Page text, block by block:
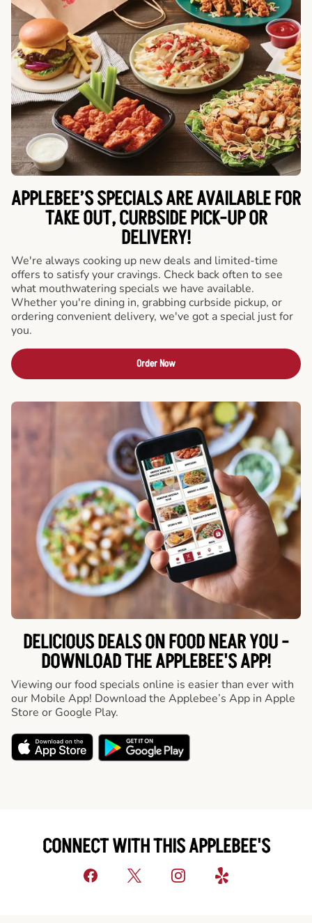
APPLEBEE’S SPECIALS ARE AVAILABLE FOR
TAKE OUT, CURBSIDE PICK-UP OR
DELIVERY!
We're always cooking up new deals and limited-time
offers to satisfy your cravings. Check back often to see
what mouthwatering specials we have available.
Whether you're dining in, grabbing curbside pickup, or
ordering convenient delivery, we've got a special just for
you.
Order Now
DELICIOUS DEALS ON FOOD NEAR YOU -
DOWNLOAD THE APPLEBEE'S APP!
Viewing our food specials online is easier than ever with
our Mobile App! Download the Applebee’s App in Apple
Store or Google Play.
CONNECT WITH THIS APPLEBEE'S